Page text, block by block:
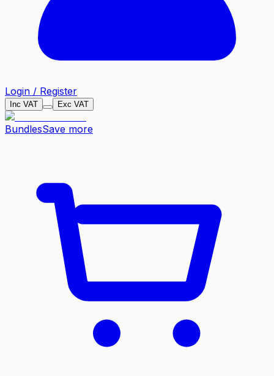
Login / Register
Inc VAT Exc VAT
BundlesSave more